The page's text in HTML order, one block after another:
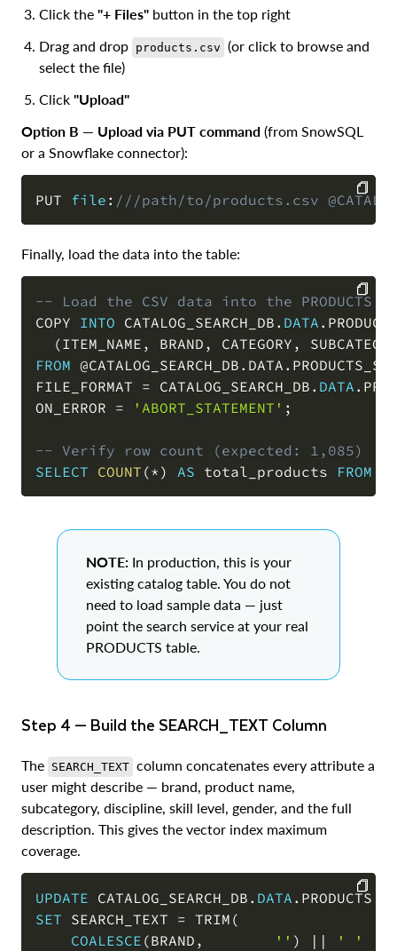
Click the "+ Files" button in the top right
Drag and drop products.csv (or click to browse and
select the file)
Click "Upload"
Option B — Upload via PUT command (from SnowSQL
or a Snowflake connector):
PUT file : ///path/to/products.csv
COPY
Finally, load the data into the table:
-- Load the CSV data into the PRODUCTS
COPY INTO CATALOG_SEARCH_DB . DATA .
(ITEM_NAME , BRAND , CATEGORY ,
FROM
FILE_FORMAT = CATALOG_SEARCH_DB . DATA .
ON_ERROR = 'ABORT_STATEMENT' ;
-- Verify row count (expected: 1,085)
SELECT COUNT (* ) AS total_products FROM
COPY
NOTE: In production, this is your
existing catalog table. You do not
need to load sample data — just
point the search service at your real
PRODUCTS table.
Step 4 — Build the SEARCH_TEXT Column
The SEARCH_TEXT column concatenates every attribute a
user might describe — brand, product name,
subcategory, discipline, skill level, gender, and the full
description. This gives the vector index maximum
coverage.
UPDATE CATALOG_SEARCH_DB . DATA .
SET SEARCH_TEXT = TRIM (
COALESCE (BRAND , '' ) || ' '